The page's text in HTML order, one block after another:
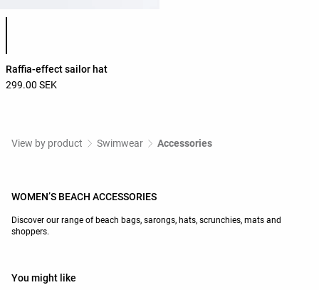
Product color list
Raffia-effect sailor hat
299.00 SEK
View by product Swimwear Accessories
WOMEN’S BEACH ACCESSORIES
Discover our range of beach bags, sarongs, hats, scrunchies, mats and
shoppers.
You might like